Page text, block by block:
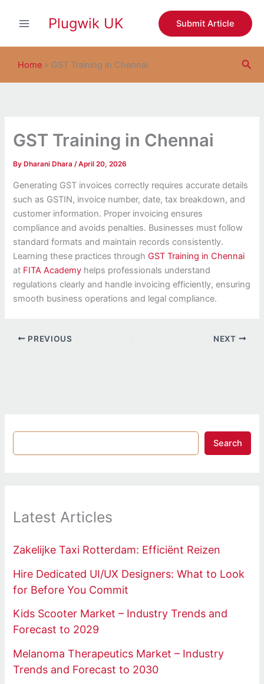
Plugwik UK Submit Article
Home » GST Training in Chennai
GST Training in Chennai
By Dharani Dhara/April 20, 2026
Generating GST invoices correctly requires accurate details
such as GSTIN, invoice number, date, tax breakdown, and
customer information. Proper invoicing ensures
compliance and avoids penalties. Businesses must follow
standard formats and maintain records consistently.
Learning these practices through GST Training in Chennai
at FITA Academy helps professionals understand
regulations clearly and handle invoicing efficiently, ensuring
smooth business operations and legal compliance.
PREVIOUS NEXT
Search
Latest Articles
Zakelijke Taxi Rotterdam: Efficiënt Reizen
Hire Dedicated UI/UX Designers: What to Look
for Before You Commit
Kids Scooter Market – Industry Trends and
Forecast to 2029
Melanoma Therapeutics Market – Industry
Trends and Forecast to 2030